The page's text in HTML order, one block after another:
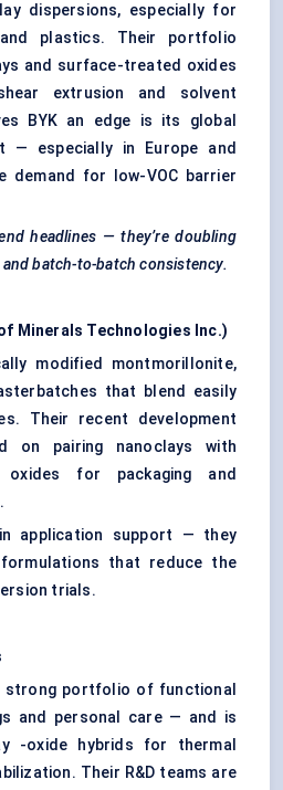
dispersions, especially for
plastics. Their portfolio
and surface-treated oxides
extrusion and solvent
BYK an edge is its global
— especially in Europe and
demand for low-VOC barrier
headlines — they’re doubling
and batch-to-batch consistency.
Minerals Technologies Inc.)
modified montmorillonite,
that blend easily
Their recent development
on pairing nanoclays with
oxides for packaging and
application support — they
that reduce the
trials.
strong portfolio of functional
and personal care — and is
-oxide hybrids for thermal
Their R&D teams are